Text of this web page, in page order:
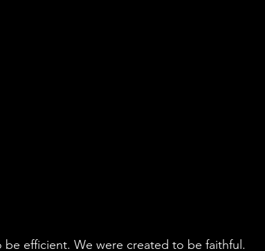
efficient. We were created to be faithful.